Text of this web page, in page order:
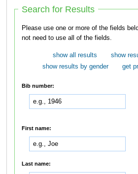
Search for Results
Please use one or more of the fields below to
not need to use all of the fields.
show all results
show
show results by gender
get
Bib number:
First name:
Last name: